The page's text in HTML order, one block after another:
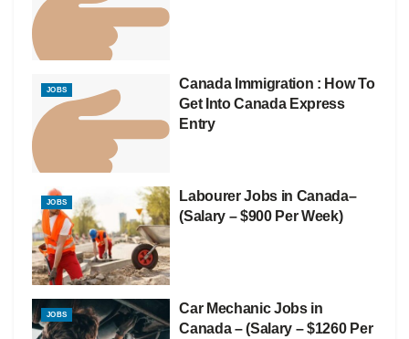
JOBS
Canada Immigration : How To
Get Into Canada Express
Entry
JOBS
Labourer Jobs in Canada–
(Salary – $900 Per Week)
JOBS
Car Mechanic Jobs in
Canada – (Salary – $1260 Per